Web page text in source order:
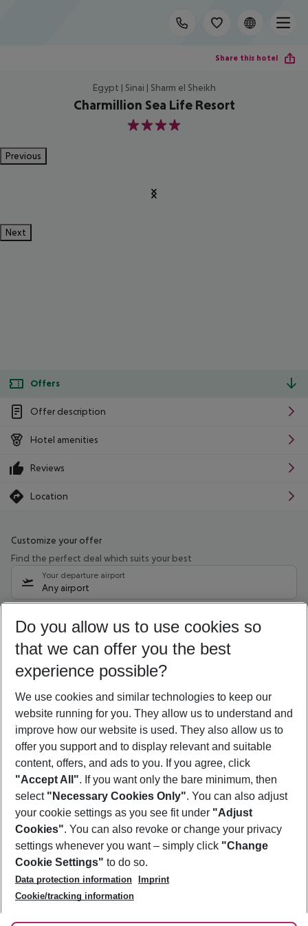
Share this hotel
Egypt | Sinai | Sharm el Sheikh
Charmillion Sea Life Resort
4
Previous
Next
Offers
Offer description
Hotel amenities
Reviews
Location
Customize your offer
Find the perfect deal which suits your best
Your departure airport
Any airport
12/08/26–10/08/27 5-8 nights
Who will travel
2 adults No children
Show more filter
Footer
Footer navigation
About Us
Best Price Guarantee
Change Cookie Settings
Cookie Policy
Facts
Service & Help
Accessible Travel
Check-in
Follow Us
Do you allow us to use cookies so
that we can offer you the best
experience possible?
We use cookies and similar technologies to keep our
website running for you. They allow us to understand and
improve how our website is used. They also allow us to
offer you support and to display relevant and suitable
content, offers, and ads to you. If you agree, click
"Accept All". If you want only the bare minimum, then
select "Necessary Cookies Only". You can also adjust
your cookie settings as you see fit under "Adjust
Cookies". You can also revoke or change your privacy
settings whenever you want – simply click "Change
Cookie Settings" to do so.
Data protection information
Imprint
Cookie/tracking information